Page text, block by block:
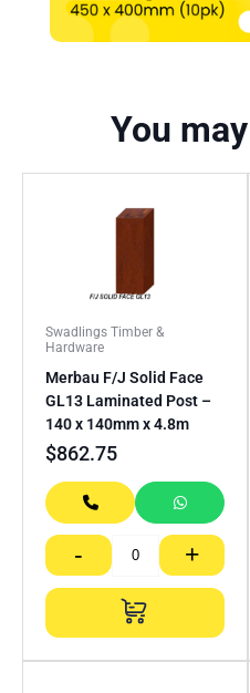
You
Swadlings Timber &
Hardware
Merbau F/J Solid Face
GL13 Laminated Post –
140 x 140mm x 4.8m
$862.75
- +